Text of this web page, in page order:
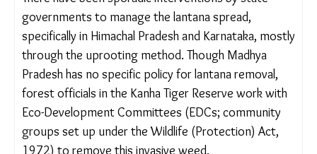
invasive species, Rastogi said. “We require a multi-
sector approach as invasive species’ impacts
extend beyond biodiversity – they threaten
agriculture, human health, water resources and
local economies. Yet, our policies are often
designed in silos, making them inefficient and
unsustainable.”
Lanata was
brought to India by the British in 1807